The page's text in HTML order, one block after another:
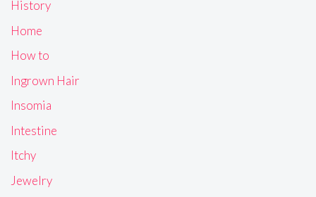
History
Home
How to
Ingrown Hair
Insomia
Intestine
Itchy
Jewelry